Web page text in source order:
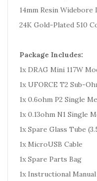
14mm Resin
24K Gold-Plated 510
Package Includes:
1x DRAG Mini 117W
1x UFORCE T2 Sub-
1x 0.6ohm P2 Single
1x 0.13ohm N1 Single
1x Spare Glass Tube
1x MicroUSB Cable
1x Spare Parts Bag
1x Instructional Manual